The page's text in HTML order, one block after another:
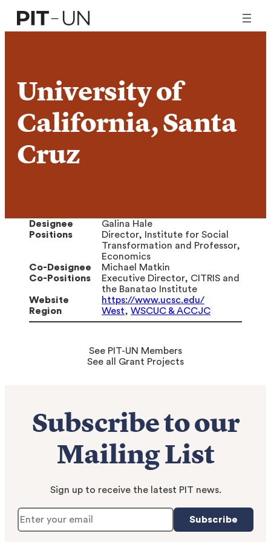
Skip
content
University of
California, Santa
Cruz
Designee
Galina Hale
Positions
Director, Institute for Social
Transformation and Professor,
Economics
Co-Designee
Michael Matkin
Co-Positions
Executive Director, CITRIS and
the Banatao Institute
Website
https://www.ucsc.edu/
Region
West, WSCUC & ACCJC
See PIT-UN Members
See all Grant Projects
Subscribe to our
Mailing List
Sign up to receive the latest PIT news.
Subscribe